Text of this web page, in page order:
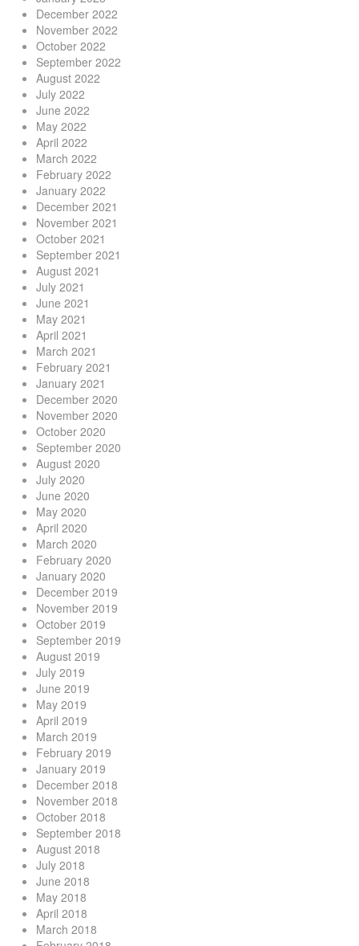
December 2022
November 2022
October 2022
September 2022
August 2022
July 2022
June 2022
May 2022
April 2022
March 2022
February 2022
January 2022
December 2021
November 2021
October 2021
September 2021
August 2021
July 2021
June 2021
May 2021
April 2021
March 2021
February 2021
January 2021
December 2020
November 2020
October 2020
September 2020
August 2020
July 2020
June 2020
May 2020
April 2020
March 2020
February 2020
January 2020
December 2019
November 2019
October 2019
September 2019
August 2019
July 2019
June 2019
May 2019
April 2019
March 2019
February 2019
January 2019
December 2018
November 2018
October 2018
September 2018
August 2018
July 2018
June 2018
May 2018
April 2018
March 2018